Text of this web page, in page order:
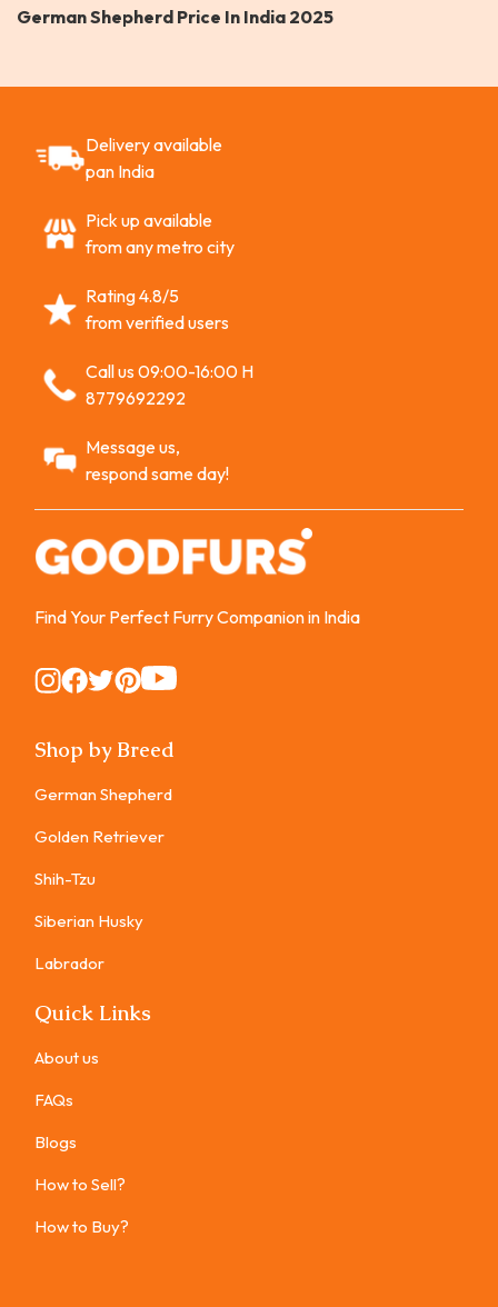
German Shepherd Price In India 2025
Delivery available
pan India
Pick up available
from any metro city
Rating 4.8/5
from verified users
Call us 09:00-16:00 H
8779692292
Message us,
respond same day!
Find Your Perfect Furry Companion in India
Instagram
Instagram
Instagram
Instagram
Instagram
Shop by Breed
German Shepherd
Golden Retriever
Shih-Tzu
Siberian Husky
Labrador
Quick Links
About us
FAQs
Blogs
How to Sell?
How to Buy?